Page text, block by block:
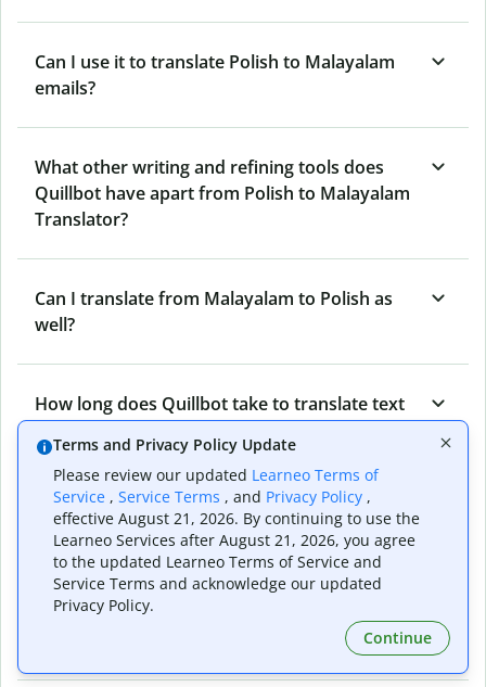
Can I use it to translate Polish to Malayalam
emails?
What other writing and refining tools does
Quillbot have apart from Polish to Malayalam
Translator?
Can I translate from Malayalam to Polish as
well?
How long does Quillbot take to translate text
Can I translate entire documents with
Quillbot’s Polish to Malayalam Translator?
What tools does Quillbot offer and how can I
Terms and Privacy Policy Update
Please review our updated Learneo Terms of
Service , Service Terms , and Privacy Policy ,
effective August 21, 2026. By continuing to use the
Learneo Services after August 21, 2026, you agree
to the updated Learneo Terms of Service and
Service Terms and acknowledge our updated
Privacy Policy.
Continue